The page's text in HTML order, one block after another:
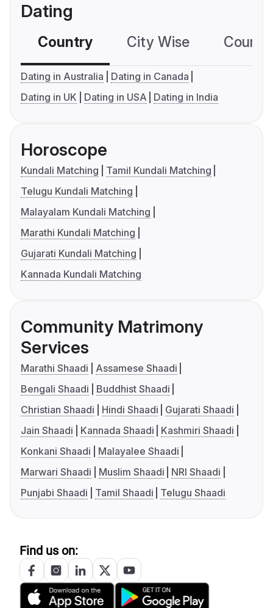
Dating
Country City Wise
Dating in Australia
Dating in Canada
Dating in UK
Dating in USA Dating in India
Horoscope
Kundali Matching
Tamil Kundali Matching
Telugu Kundali Matching
Malayalam Kundali Matching
Marathi Kundali Matching
Gujarati Kundali Matching
Kannada Kundali Matching
Community Matrimony
Services
Marathi Shaadi
Assamese Shaadi
Bengali Shaadi
Buddhist Shaadi
Christian Shaadi
Hindi Shaadi
Gujarati Shaadi
Jain Shaadi
Kannada Shaadi
Kashmiri Shaadi
Konkani Shaadi
Malayalee Shaadi
Marwari Shaadi
Muslim Shaadi
NRI Shaadi
Punjabi Shaadi
Tamil Shaadi Telugu Shaadi
Find us on: